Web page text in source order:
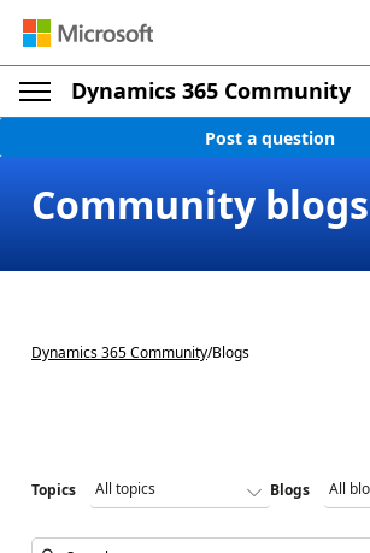
Dynamics 365 Community
Post a question
Community blogs
Dynamics 365 Community/Blogs
Topics Blogs